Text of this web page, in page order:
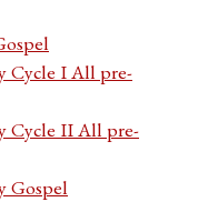
Cycle I All pre-
Cycle II All pre-
Gospel